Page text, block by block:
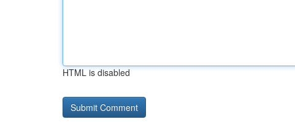
HTML is disabled